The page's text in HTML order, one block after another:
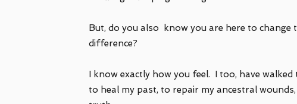
But, do you also know you are here to change
difference?
I know exactly how you feel. I too, have
to heal my past, to repair my ancestral